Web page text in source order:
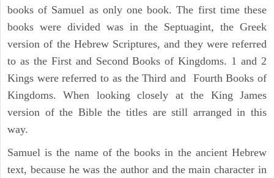
books of Samuel as only one book. The first time these
books were divided was in the Septuagint, the Greek
version of the Hebrew Scriptures, and they were referred
to as the First and Second Books of Kingdoms. 1 and 2
Kings were referred to as the Third and Fourth Books of
Kingdoms. When looking closely at the King James
version of the Bible the titles are still arranged in this
way.
Samuel is the name of the books in the ancient Hebrew
text, because he was the author and the main character in